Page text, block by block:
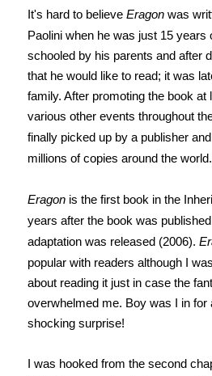
It's hard to believe Eragonwas
Paolini when he was just 15 years
schooled by his parents and after
that he would like to read; it was
family. After promoting the book at
various other events throughout
finally picked up by a publisher and
millions of copies around the world.
Eragonis the first book in the
years after the book was
adaptation was released (2006).
popular with readers although I
about reading it just in case the
overwhelmed me. Boy was I in for
shocking surprise!
I was hooked from the second